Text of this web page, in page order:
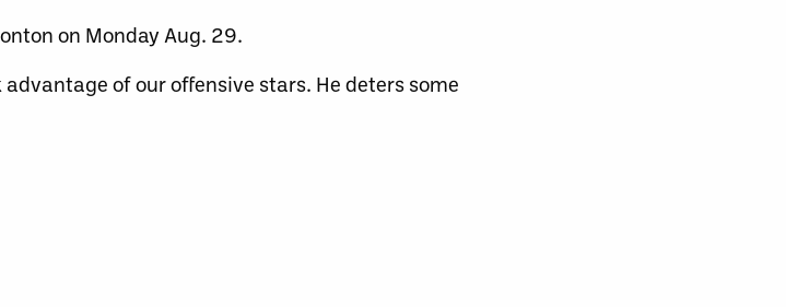
on Monday Aug. 29.
of our offensive stars. He deters some